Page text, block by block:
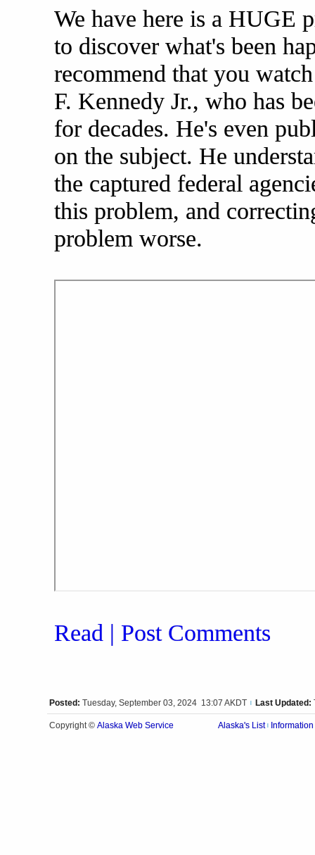
We have here is a HUGE
to discover what's been
recommend that you
F. Kennedy Jr., who has
for decades. He's even
on the subject. He
the captured federal
this problem, and
problem worse.
Read | Post Comments
Posted: Tuesday, September 03, 2024 13:07 AKDT Last Updated:
Copyright © Alaska Web Service Alaska's List Information